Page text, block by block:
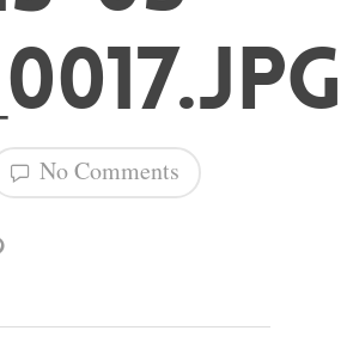
No Comments